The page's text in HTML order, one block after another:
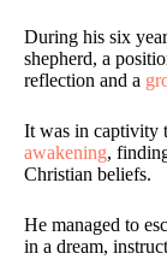
During his six
shepherd, a
reflection and a
It was in captivity
awakening,
Christian beliefs.
He managed to
in a dream,